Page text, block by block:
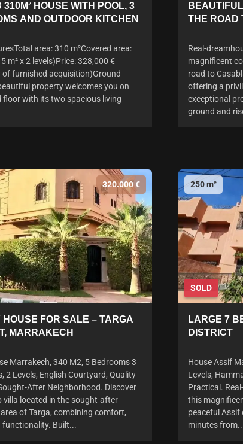
HOUSE WITH POOL, 3
AND OUTDOOR KITCHEN
area: 310 m²Covered area:
m² x 2 levels)Price: 328,000 €
of furnished acquisition)Ground
property welcomes you on
floor with its two spacious living
THE ROAD
Real-
magnificent
road to
offering a
exceptional
ground and
320.000 €
HOUSE FOR SALE – TARGA
MARRAKECH
Marrakech, 340 M2, 5 Bedrooms 3
2 Levels, English Courtyard, Quality
After Neighborhood. Discover
villa located in the sought-after
of Targa, combining comfort,
functionality. Built...
250 m²
SOLD
LARGE 7
DISTRICT
House Assif
Levels,
Practical.
this
peaceful Assif
minutes from...